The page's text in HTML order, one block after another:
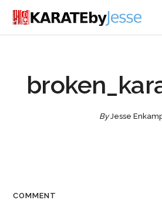
ByJesse
COMMENT